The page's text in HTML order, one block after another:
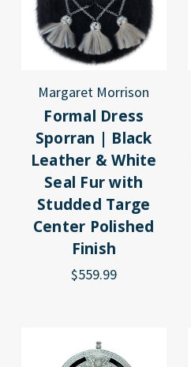
Margaret Morrison
Formal Dress
Sporran | Black
Leather & White
Seal Fur with
Studded Targe
Center Polished
Finish
$559.99